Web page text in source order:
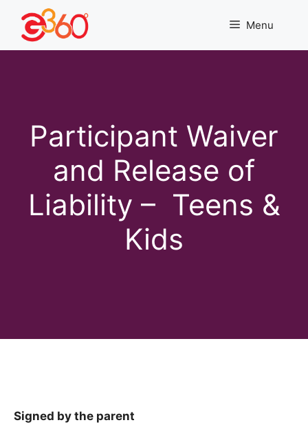
content
Menu
Participant Waiver
and Release of
Liability – Teens &
Kids
Signed by the parent